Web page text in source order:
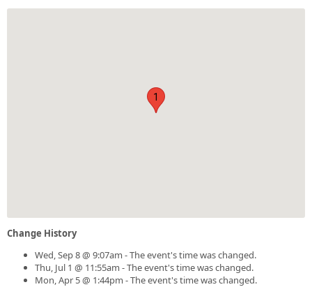
1
Change History
Wed, Sep 8 @ 9:07am - The event's time was changed.
Thu, Jul 1 @ 11:55am - The event's time was changed.
Mon, Apr 5 @ 1:44pm - The event's time was changed.